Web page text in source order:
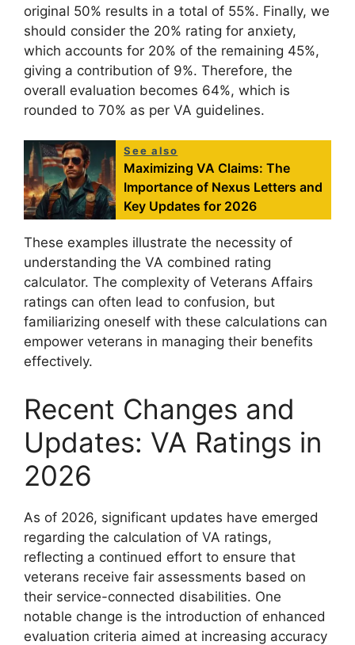
original 50% results in a total of 55%. Finally, we
should consider the 20% rating for anxiety,
which accounts for 20% of the remaining 45%,
giving a contribution of 9%. Therefore, the
overall evaluation becomes 64%, which is
rounded to 70% as per VA guidelines.
See also
Maximizing VA Claims: The
Importance of Nexus Letters and
Key Updates for 2026
These examples illustrate the necessity of
understanding the VA combined rating
calculator. The complexity of Veterans Affairs
ratings can often lead to confusion, but
familiarizing oneself with these calculations can
empower veterans in managing their benefits
effectively.
Recent Changes and
Updates: VA Ratings in
2026
As of 2026, significant updates have emerged
regarding the calculation of VA ratings,
reflecting a continued effort to ensure that
veterans receive fair assessments based on
their service-connected disabilities. One
notable change is the introduction of enhanced
evaluation criteria aimed at increasing accuracy